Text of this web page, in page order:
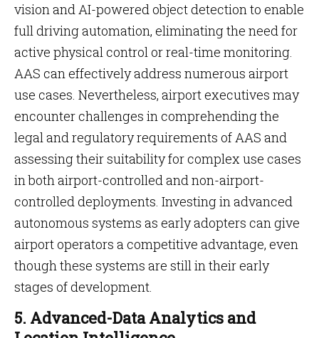
vision and AI-powered object detection to enable
full driving automation, eliminating the need for
active physical control or real-time monitoring.
AAS can effectively address numerous airport
use cases. Nevertheless, airport executives may
encounter challenges in comprehending the
legal and regulatory requirements of AAS and
assessing their suitability for complex use cases
in both airport-controlled and non-airport-
controlled deployments. Investing in advanced
autonomous systems as early adopters can give
airport operators a competitive advantage, even
though these systems are still in their early
stages of development.
5. Advanced-Data Analytics and